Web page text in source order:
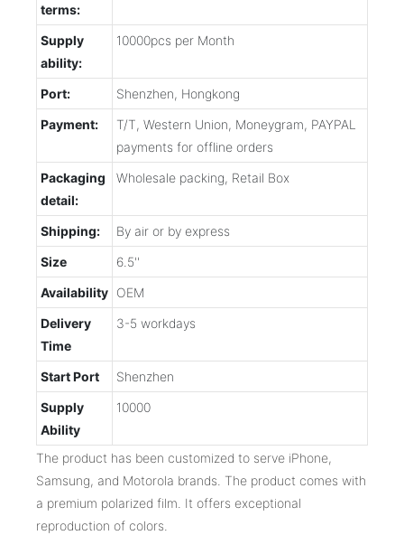
terms:
Supply
ability:
10000pcs per Month
Port:
Shenzhen, Hongkong
Payment:
T/T, Western Union, Moneygram, PAYPAL
payments for offline orders
Packaging
detail:
Wholesale packing, Retail Box
Shipping:
By air or by express
Size
6.5''
Availability OEM
Delivery
Time
3-5 workdays
Start Port
Shenzhen
Supply
Ability
10000
The product has been customized to serve iPhone,
Samsung, and Motorola brands. The product comes with
a premium polarized film. It offers exceptional
reproduction of colors.